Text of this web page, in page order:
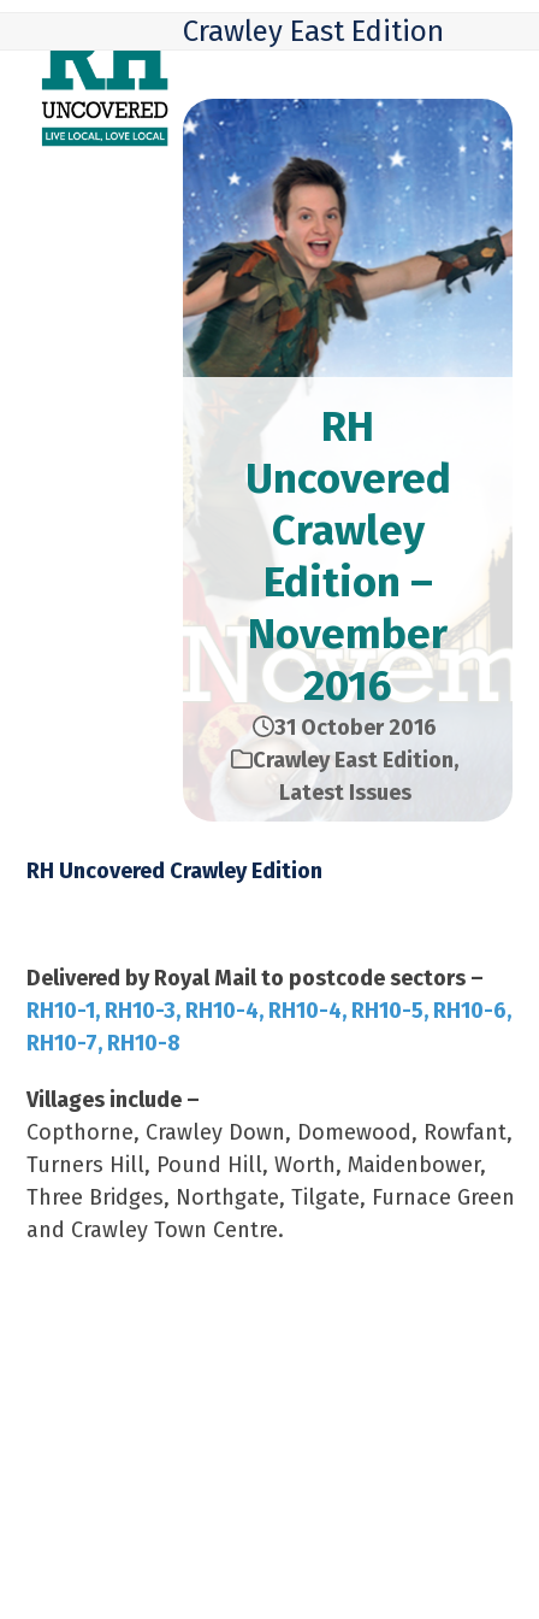
content
mobile
menu
mobile
menu
Crawley East Edition
RH
Uncovered
Crawley
Edition –
November
2016
31 October 2016
Crawley East Edition,
Latest Issues
RH Uncovered Crawley Edition
Delivered by Royal Mail to postcode sectors –
RH10-1, RH10-3, RH10-4, RH10-4, RH10-5, RH10-6,
RH10-7, RH10-8
Villages include –
Copthorne, Crawley Down, Domewood, Rowfant,
Turners Hill, Pound Hill, Worth, Maidenbower,
Three Bridges, Northgate, Tilgate, Furnace Green
and Crawley Town Centre.